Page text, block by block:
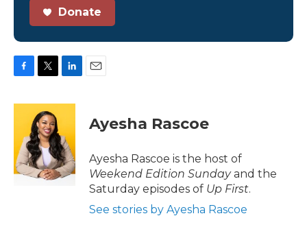
Donate
c
o
k
i
t
t
e
r
n
e
d
I
n
Ayesha Rascoe
Ayesha Rascoe is the host of
Weekend Edition Sundayand the
Saturday episodes of Up First.
See stories by Ayesha Rascoe